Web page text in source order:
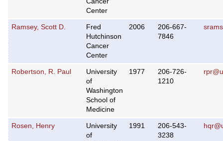
Center
Ramsey, Scott D.
Fred
Hutchinson
Cancer
Center
2006
206-667-
7846
Robertson, R. Paul
University
of
Washington
School of
Medicine
1977
206-726-
1210
Rosen, Henry
University
of
1991
206-543-
3238